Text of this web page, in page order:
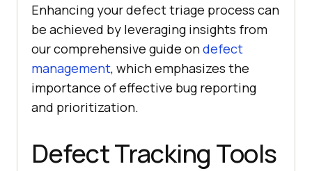
Enhancing your defect triage process can
be achieved by leveraging insights from
our comprehensive guide ondefect
management, which emphasizes the
importance of effective bug reporting
and prioritization.
Defect Tracking Tools